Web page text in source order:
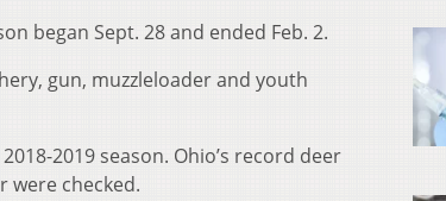
began Sept. 28 and ended Feb. 2.
gun, muzzleloader and youth
2019 season. Ohio’s record deer
were checked.